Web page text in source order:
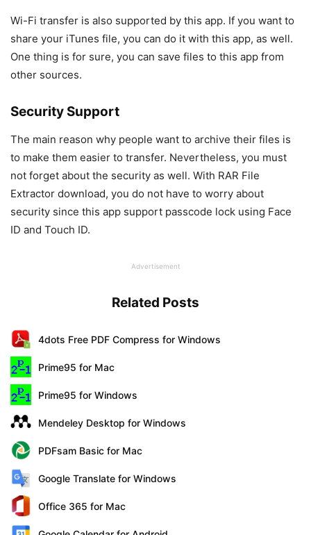
Wi-Fi transfer is also supported by this app. If you want to
share your iTunes file, you can do it with this app, as well.
One thing is for sure, you can save files to this app from
other sources.
Security Support
The main reason why people want to archive their files is
to make them easier to transfer. Nevertheless, you must
not forget about the security as well. With RAR File
Extractor download, you do not have to worry about
security since this app support passcode lock using Face
ID and Touch ID.
Advertisement
Related Posts
4dots Free PDF Compress for Windows
Prime95 for Mac
Prime95 for Windows
Mendeley Desktop for Windows
PDFsam Basic for Mac
Google Translate for Windows
Office 365 for Mac